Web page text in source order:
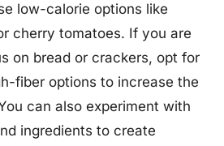
low-calorie options like
cherry tomatoes. If you are
on bread or crackers, opt for
fiber options to increase the
can also experiment with
ingredients to create